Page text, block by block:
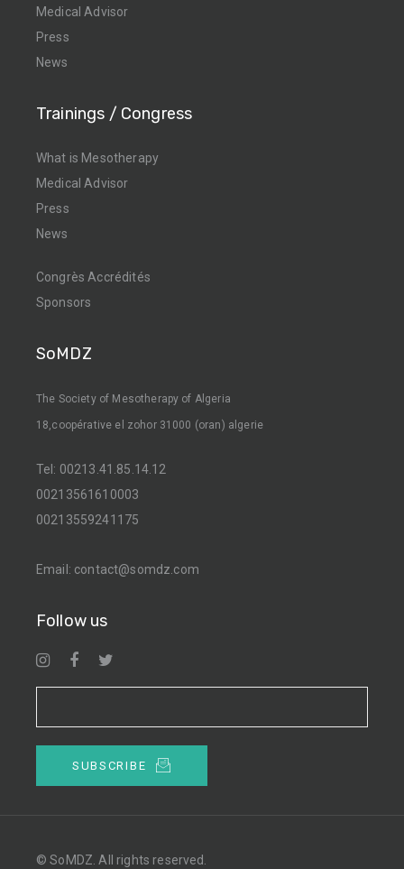
Medical Advisor
Press
News
Trainings / Congress
What is Mesotherapy
Medical Advisor
Press
News
Congrès Accrédités
Sponsors
SoMDZ
The Society of Mesotherapy of Algeria
18,coopérative el zohor 31000 (oran) algerie
Tel: 00213.41.85.14.12
00213561610003
00213559241175
Email: contact@somdz.com
Follow us
SUBSCRIBE
© SoMDZ. All rights reserved.